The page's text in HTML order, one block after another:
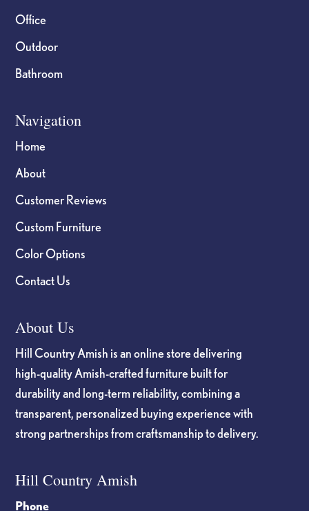
Office
Outdoor
Bathroom
Navigation
Home
About
Customer Reviews
Custom Furniture
Color Options
Contact Us
About Us
Hill Country Amish is an online store delivering
high-quality Amish-crafted furniture built for
durability and long-term reliability, combining a
transparent, personalized buying experience with
strong partnerships from craftsmanship to delivery.
Hill Country Amish
Phone